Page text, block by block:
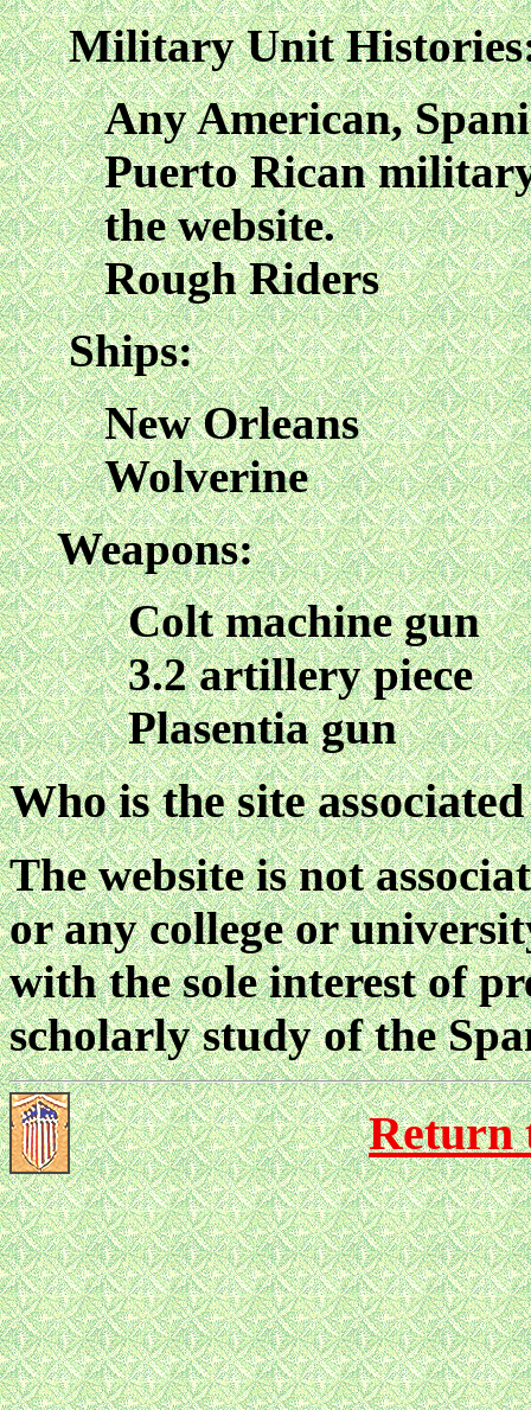
Military Unit
Any American,
Puerto Rican
the website.
Rough Riders
Ships:
New Orleans
Wolverine
Weapons:
Colt machine gun
3.2 artillery piece
Plasentia gun
Who is the site
The website is not
or any college or
with the sole interest of
scholarly study of the
Return